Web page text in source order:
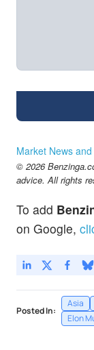
Market News
© 2026
advice. All rights
To add
on Google,
Posted In:
Asia
Elon